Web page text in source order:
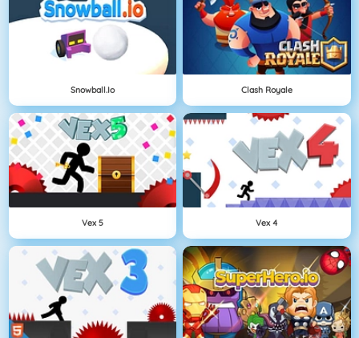
Snowball.io Clash Royale
Vex 5 Vex 4